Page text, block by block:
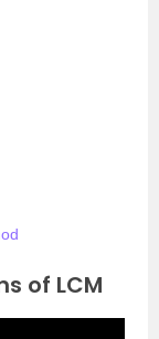
of LCM